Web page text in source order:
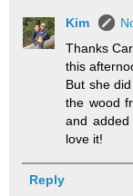
Kim
Thanks
this
But she
the wood
and
love it!
Reply